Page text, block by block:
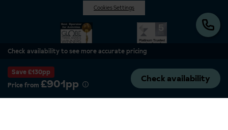
Check availability to see more accurate pricing
Save £130pp
Price from £901pp Check availability
Cookies Settings
Inghams is a brand of Hotelplan Limited, “part of the DERTOUR UK Limited
Group” © 2026. All Rights Reserved. Registered in England and Wales as